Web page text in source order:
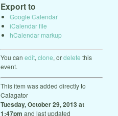
Export to
Google Calendar
iCalendar file
hCalendar markup
You can edit, clone, ordelete this
event.
This item was added directly to
Calagator
Tuesday, October 29, 2013 at
1:47pm and last updated